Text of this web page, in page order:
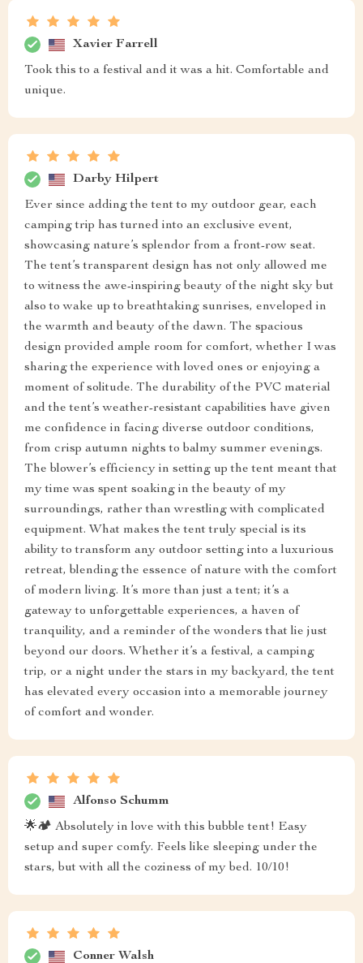
Xavier Farrell
Took this to a festival and it was a hit. Comfortable and
unique.
Darby Hilpert
Ever since adding the tent to my outdoor gear, each
camping trip has turned into an exclusive event,
showcasing nature’s splendor from a front-row seat.
The tent’s transparent design has not only allowed me
to witness the awe-inspiring beauty of the night sky but
also to wake up to breathtaking sunrises, enveloped in
the warmth and beauty of the dawn. The spacious
design provided ample room for comfort, whether I was
sharing the experience with loved ones or enjoying a
moment of solitude. The durability of the PVC material
and the tent’s weather-resistant capabilities have given
me confidence in facing diverse outdoor conditions,
from crisp autumn nights to balmy summer evenings.
The blower’s efficiency in setting up the tent meant that
my time was spent soaking in the beauty of my
surroundings, rather than wrestling with complicated
equipment. What makes the tent truly special is its
ability to transform any outdoor setting into a luxurious
retreat, blending the essence of nature with the comfort
of modern living. It’s more than just a tent; it’s a
gateway to unforgettable experiences, a haven of
tranquility, and a reminder of the wonders that lie just
beyond our doors. Whether it’s a festival, a camping
trip, or a night under the stars in my backyard, the tent
has elevated every occasion into a memorable journey
of comfort and wonder.
Alfonso Schumm
🌟🏕️ Absolutely in love with this bubble tent! Easy
setup and super comfy. Feels like sleeping under the
stars, but with all the coziness of my bed. 10/10!
Conner Walsh